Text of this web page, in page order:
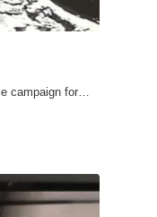
campaign for…